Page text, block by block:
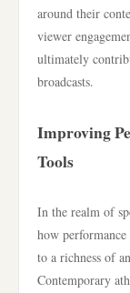
around their
viewer
ultimately
broadcasts.
Improving
Tools
In the realm of
how performance
to a richness of
Contemporary